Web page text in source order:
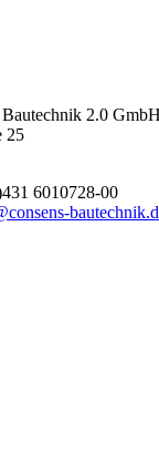
2.0 GmbH
25
6010728-00